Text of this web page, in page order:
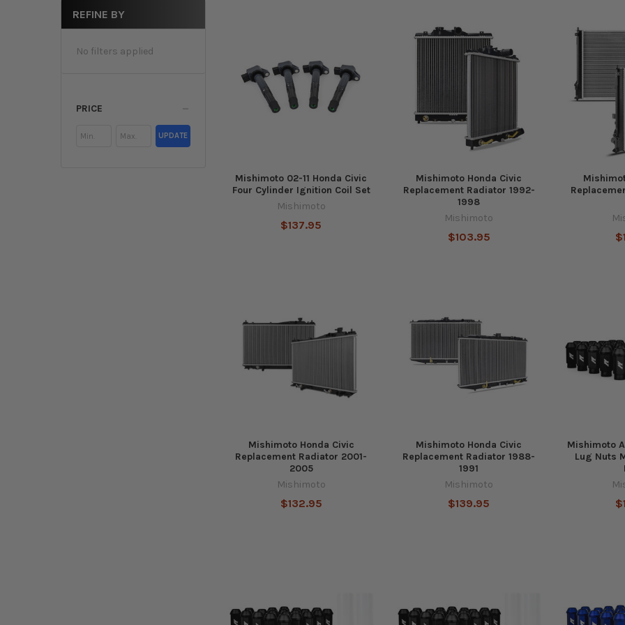
REFINE BY
No filters applied
PRICE
UPDATE
Mishimoto 02-11 Honda Civic
Four Cylinder Ignition Coil Set
Mishimoto
$137.95
Mishimoto Honda Civic
Replacement Radiator 1992-
1998
Mishimoto
$103.95
Mishimoto Honda Civic
Replacement Radiator 2001-
2005
Mishimoto
$132.95
Mishimoto Honda Civic
Replacement Radiator 1988-
1991
Mishimoto
$139.95
Mishimoto
Lug Nuts